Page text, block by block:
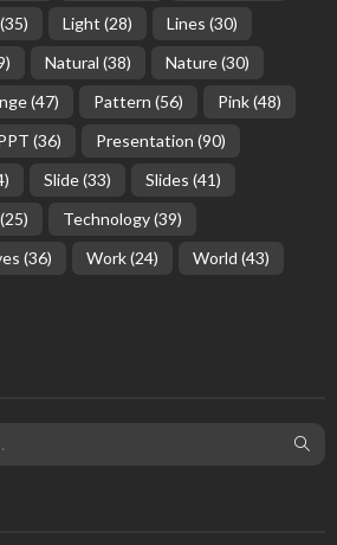
(35) Light (28) Lines (30)
Natural (38) Nature(30)
(47) Pattern (56) Pink(48)
(36) Presentation (90)
Slide(33) Slides (41)
(25) Technology(39)
(36) Work(24) World (43)